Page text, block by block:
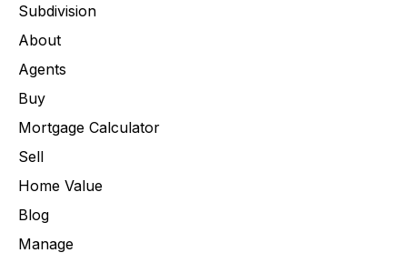
Subdivision
About
Agents
Buy
Mortgage Calculator
Sell
Home Value
Blog
Manage